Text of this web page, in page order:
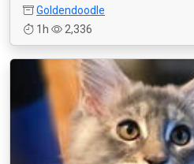
Goldendoodle
1h
2,336